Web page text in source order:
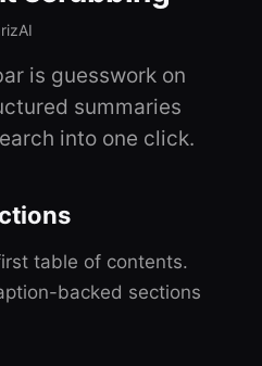
is guesswork on
summaries
into one click.
table of contents.
backed sections